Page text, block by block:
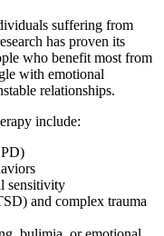
suffering from
has proven its
who benefit most from
with emotional
relationships.
include:
sensitivity
and complex trauma